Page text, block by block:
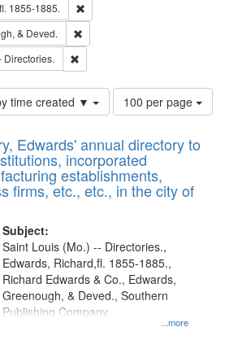
1855-1885.
& Deved.
Directories.
time created ▼
Number
of
to
display
per
page
100 per page
Edwards' annual directory to
incorporated
establishments,
firms, etc., etc., in the city of
Subject:
...more
Saint Louis (Mo.) -- Directories.,
Edwards, Richard,fl. 1855-1885.,
Richard Edwards & Co., Edwards,
Greenough, & Deved., Southern
Publishing Company